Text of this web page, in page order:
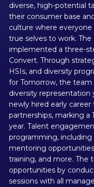
diverse, high-potential
their consumer base
culture where
true selves to work. The
implemented a three-
Convert. Through
HSIs, and diversity
for Tomorrow, the team
diversity representation
newly hired early
partnerships, marking a
year. Talent
programming, including
mentoring
training, and more. The
opportunities by
sessions with all